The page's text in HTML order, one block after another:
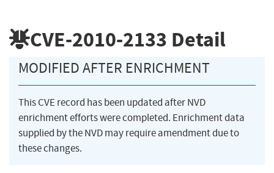
CVE-2010-2133 Detail
MODIFIED AFTER ENRICHMENT
This CVE record has been updated after NVD
enrichment efforts were completed. Enrichment data
supplied by the NVD may require amendment due to
these changes.